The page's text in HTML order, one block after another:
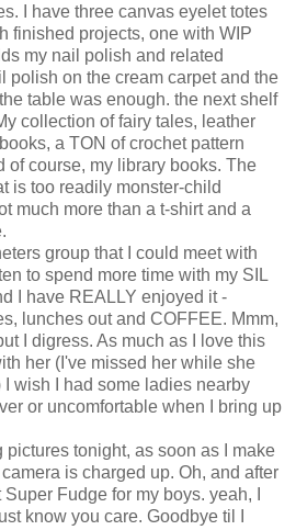
I have three canvas eyelet totes
finished projects, one with WIP
my nail polish and related
polish on the cream carpet and the
table was enough. the next shelf
collection of fairy tales, leather
a TON of crochet pattern
of course, my library books. The
is too readily monster-child
much more than a t-shirt and a
group that I could meet with
to spend more time with my SIL
I have REALLY enjoyed it -
lunches out and COFFEE. Mmm,
I digress. As much as I love this
her (I've missed her while she
wish I had some ladies nearby
or uncomfortable when I bring up
pictures tonight, as soon as I make
is charged up. Oh, and after
Fudge for my boys. yeah, I
know you care. Goodbye til I